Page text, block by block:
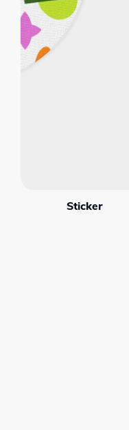
Sticker